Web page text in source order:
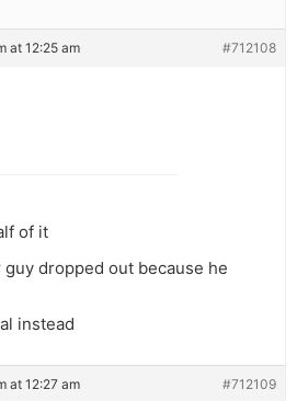
at 12:25 am #712108
of it
dropped out because he
instead
at 12:27 am #712109